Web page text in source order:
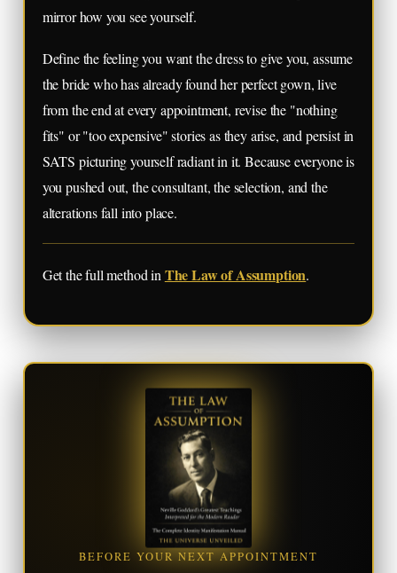
mirror how you see yourself.
Define the feeling you want the dress to give you, assume
the bride who has already found her perfect gown, live
from the end at every appointment, revise the "nothing
fits" or "too expensive" stories as they arise, and persist in
SATS picturing yourself radiant in it. Because everyone is
you pushed out, the consultant, the selection, and the
alterations fall into place.
Get the full method inThe Law of Assumption.
BEFORE YOUR NEXT APPOINTMENT